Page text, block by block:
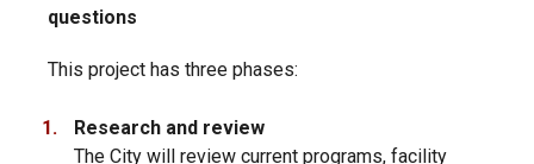
questions
This project has three phases:
Research and review
The City will review current programs, facility